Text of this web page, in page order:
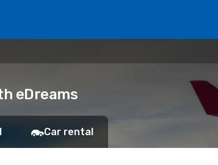
eDreams
Car rental